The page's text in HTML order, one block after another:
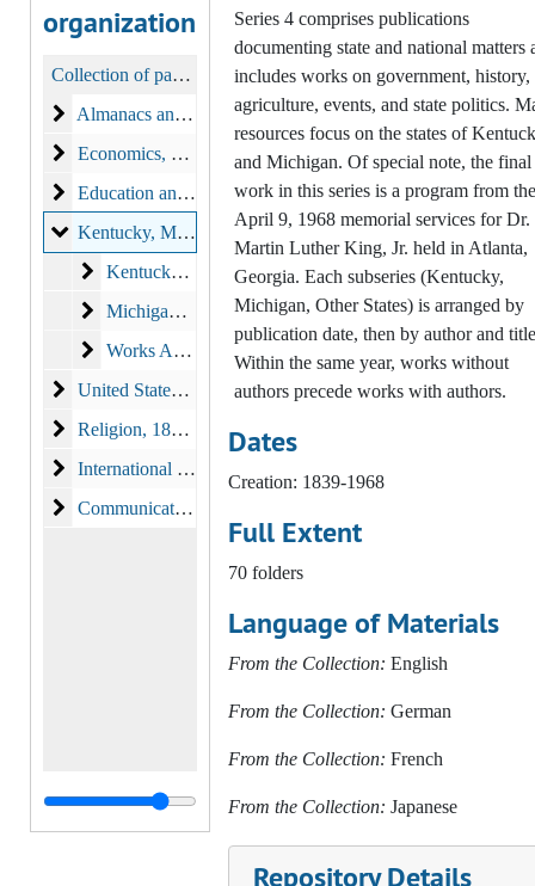
organization
Collection of pamphlets and ephemera
Almanacs and Calendars
Almanacs and Calendars, 1893-1933
Economics
Economics, 1822-1892
Education and Science
Education and Science, 1833-1941
Kentucky, Michigan, and Other States
Kentucky, Michigan, and Other States, 1839-1968
Kentucky
Kentucky, 1847-1938
Michigan
Michigan, 1812-1880
Works About and From Other States
Works About and From Other States, 1839-1968
United States Government, Politics, and Politicians
United States Government, Politics, and Politicians, 1812-1880, 2008
Religion
Religion, 1844-1896
International Publications
International Publications, 1857-1898
Communications, Entertainment and Popular Culture
Communications, Entertainment and Popular Culture, 1911 - 1966
Series 4 comprises publications
documenting state and national matters
includes works on government, history,
agriculture, events, and state politics.
resources focus on the states of
and Michigan. Of special note, the final
work in this series is a program from the
April 9, 1968 memorial services for Dr.
Martin Luther King, Jr. held in Atlanta,
Georgia. Each subseries (Kentucky,
Michigan, Other States) is arranged by
publication date, then by author and
Within the same year, works without
authors precede works with authors.
Dates
Creation: 1839-1968
Full Extent
70 folders
Language of Materials
From the Collection: English
From the Collection: German
From the Collection: French
From the Collection: Japanese
Repository Details